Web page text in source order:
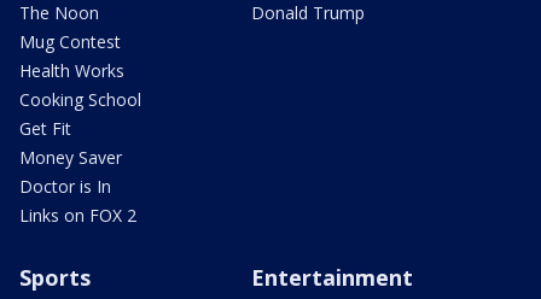
The Noon
Mug Contest
Health Works
Cooking School
Get Fit
Money Saver
Doctor is In
Links on FOX 2
Donald Trump
Sports Entertainment